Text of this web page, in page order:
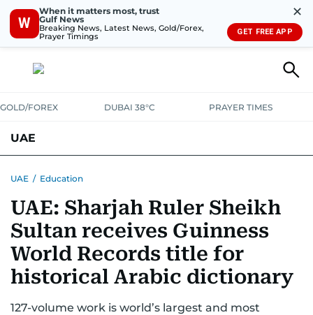
W
When it matters most, trust
Gulf News
Breaking News, Latest News, Gold/Forex,
Prayer Timings
✕
GET FREE APP
GOLD/FOREX DUBAI 38°C PRAYER TIMES
UAE
UNITED IN STRENGTH EDUCATION COURT & CRIME HEALTH
EMERGENCIESENVIRONMENTTRANSPORTWEATHER
UAE / Education
UAE: Sharjah Ruler Sheikh
Sultan receives Guinness
World Records title for
historical Arabic dictionary
127-volume work is world’s largest and most